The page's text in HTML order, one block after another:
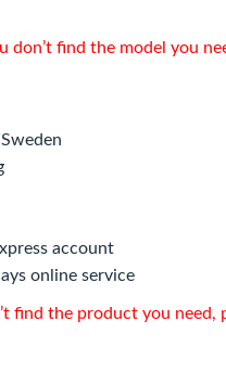
don’t find the model you
account
online service
find the product you need,